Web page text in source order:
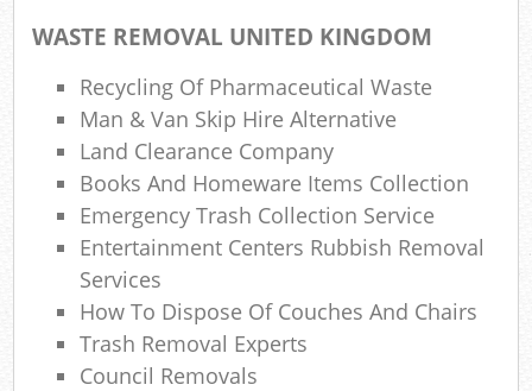
WASTE REMOVAL UNITED KINGDOM
Recycling Of Pharmaceutical Waste
Man & Van Skip Hire Alternative
Land Clearance Company
Books And Homeware Items Collection
Emergency Trash Collection Service
Entertainment Centers Rubbish Removal
Services
How To Dispose Of Couches And Chairs
Trash Removal Experts
Council Removals